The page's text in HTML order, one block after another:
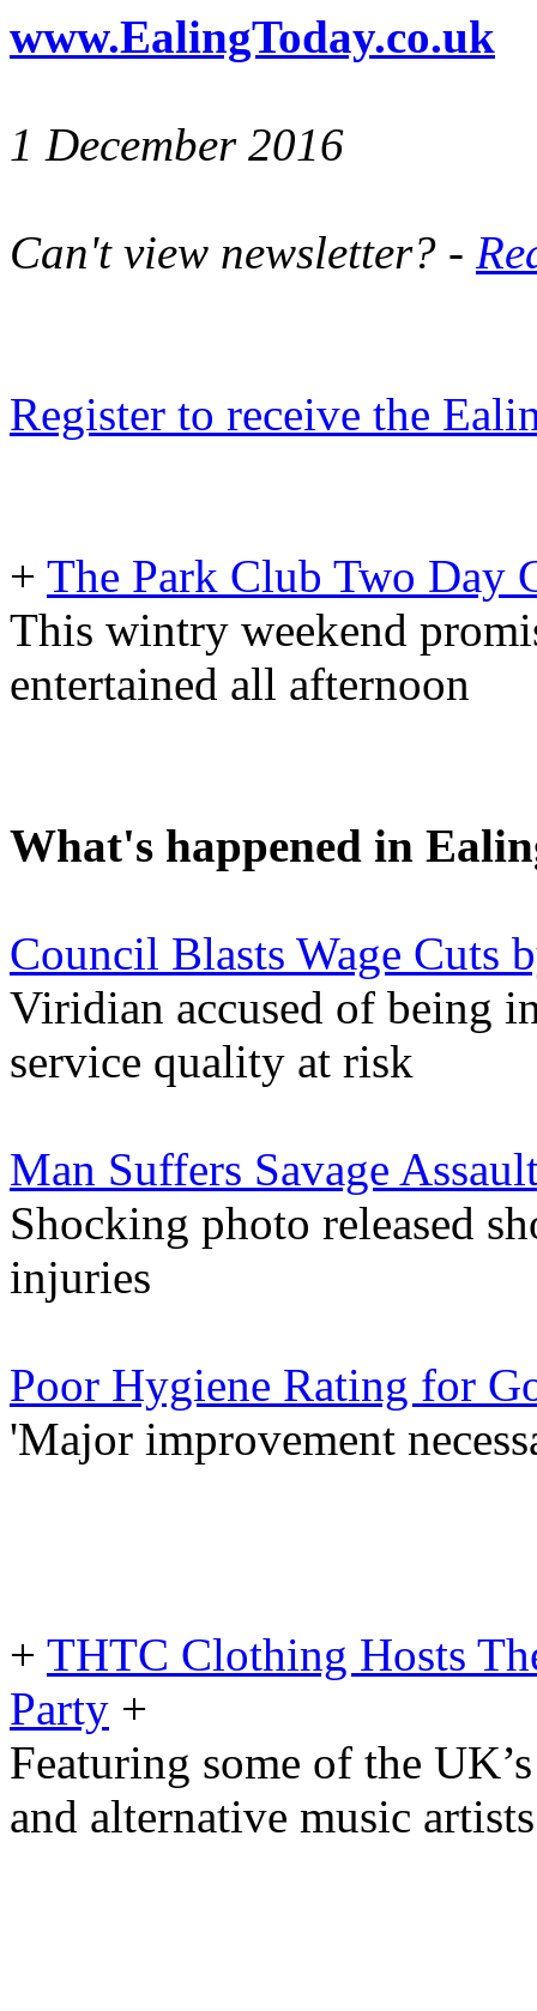
www.EalingToday.co.uk
1 December 2016
Can't view newsletter? -
Register to receive the
+ The Park Club Two Day
This wintry weekend
entertained all afternoon
What's happened in
Council Blasts Wage Cuts
Viridian accused of being
service quality at risk
Man Suffers Savage
Shocking photo released
injuries
Poor Hygiene Rating for
'Major improvement
+ THTC Clothing Hosts
Party +
Featuring some of the
and alternative music artists